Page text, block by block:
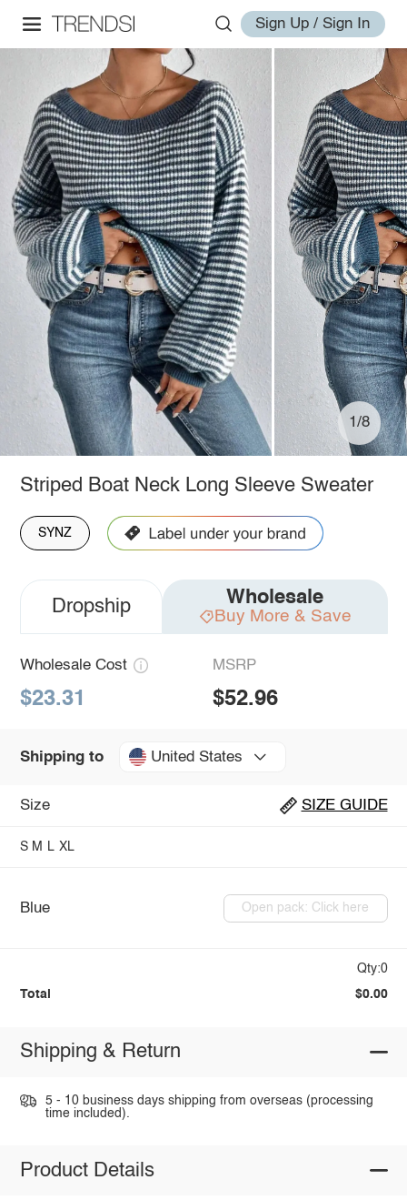
Sign Up / Sign In
1/8
Striped Boat Neck Long Sleeve Sweater
SYNZ
Dropship Wholesale
Buy More & Save
Wholesale Cost
$23.31
MSRP
$52.96
Shipping to United States
Size SIZE GUIDE
S M L XL
Blue Open pack: Click here
Qty:0
Total $0.00
Shipping & Return
5 - 10 business days shipping from overseas (processing
time included).
Product Details